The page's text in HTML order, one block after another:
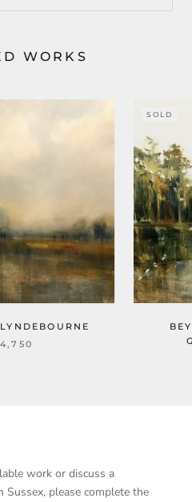
WORKS
SOLD
work or discuss a
Sussex, please complete the